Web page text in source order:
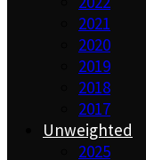
2021
2020
2019
2018
2017
Unweighted
2025